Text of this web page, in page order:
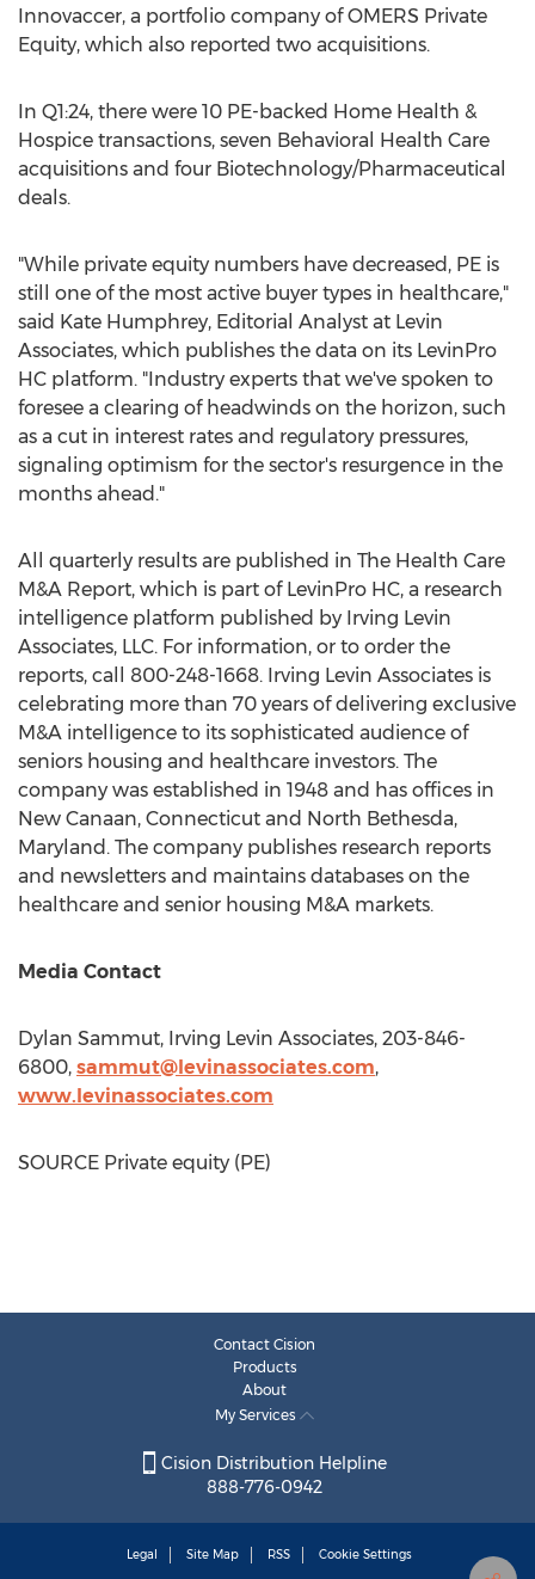
Innovaccer, a portfolio company of OMERS Private
Equity, which also reported two acquisitions.
In Q1:24, there were 10 PE-backed Home Health &
Hospice transactions, seven Behavioral Health Care
acquisitions and four Biotechnology/Pharmaceutical
deals.
"While private equity numbers have decreased, PE is
still one of the most active buyer types in healthcare,"
said Kate Humphrey, Editorial Analyst at Levin
Associates, which publishes the data on its LevinPro
HC platform. "Industry experts that we've spoken to
foresee a clearing of headwinds on the horizon, such
as a cut in interest rates and regulatory pressures,
signaling optimism for the sector's resurgence in the
months ahead."
All quarterly results are published in The Health Care
M&A Report, which is part of LevinPro HC, a research
intelligence platform published by Irving Levin
Associates, LLC. For information, or to order the
reports, call 800-248-1668. Irving Levin Associates is
celebrating more than 70 years of delivering exclusive
M&A intelligence to its sophisticated audience of
seniors housing and healthcare investors. The
company was established in 1948 and has offices in
New Canaan, Connecticut and North Bethesda,
Maryland . The company publishes research reports
and newsletters and maintains databases on the
healthcare and senior housing M&A markets.
Media Contact
Dylan Sammut, Irving Levin Associates, 203-846-
6800, sammut@levinassociates.com,
www.levinassociates.com
SOURCE Private equity (PE)
Contact Cision
Products
About
My Services
Cision Distribution Helpline
888-776-0942
Legal Site Map RSS Cookie Settings